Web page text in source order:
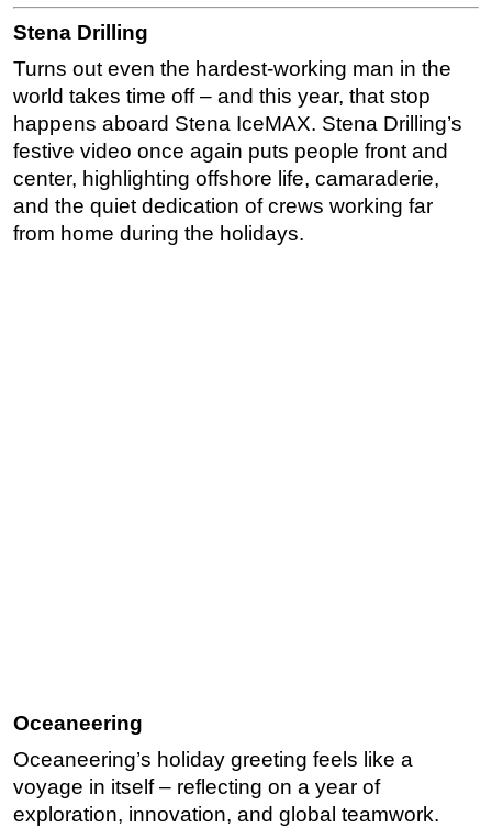
Rigs
Decommissioning
Drilling Hardware
Production
Well Operations
Workover
FPSO
Stena Drilling
Turns out even the hardest-working man in the
world takes time off – and this year, that stop
happens aboard Stena IceMAX. Stena Drilling’s
festive video once again puts people front and
center, highlighting offshore life, camaraderie,
and the quiet dedication of crews working far
from home during the holidays.
Oceaneering
Oceaneering’s holiday greeting feels like a
voyage in itself – reflecting on a year of
exploration, innovation, and global teamwork.